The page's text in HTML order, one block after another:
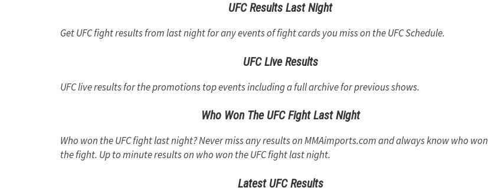
UFC Results Last Night
Get UFC fight results from last night for any events of fight cards you miss on the UFC Schedule.
UFC Live Results
UFC live results for the promotions top events including a full archive for previous shows.
Who Won The UFC Fight Last Night
Who won the UFC fight last night? Never miss any results on MMAimports.com and always know who won
the fight. Up to minute results on who won the UFC fight last night.
Latest UFC Results